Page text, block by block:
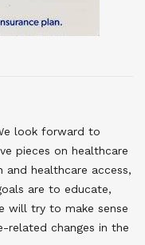
look forward to
pieces on healthcare
healthcare access,
are to educate,
will try to make sense
related changes in the